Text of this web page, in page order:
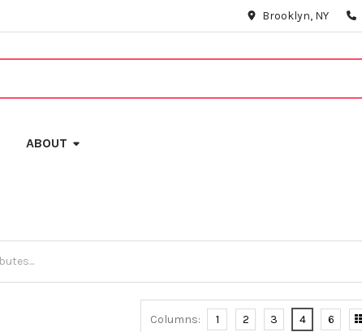
Brooklyn, NY
ABOUT
Columns: 1 2 3 4 6